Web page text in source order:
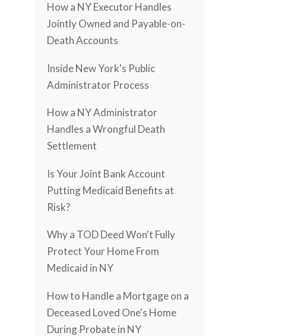
How a NY Executor Handles
Jointly Owned and Payable-on-
Death Accounts
Inside New York's Public
Administrator Process
How a NY Administrator
Handles a Wrongful Death
Settlement
Is Your Joint Bank Account
Putting Medicaid Benefits at
Risk?
Why a TOD Deed Won't Fully
Protect Your Home From
Medicaid in NY
How to Handle a Mortgage on a
Deceased Loved One's Home
During Probate in NY